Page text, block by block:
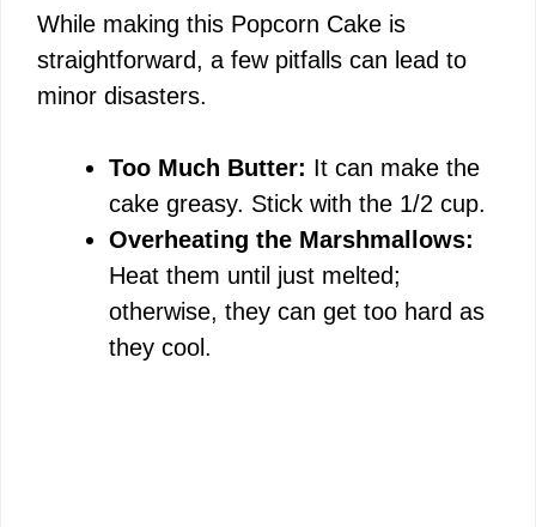
While making this Popcorn Cake is
straightforward, a few pitfalls can lead to
minor disasters.
Too Much Butter: It can make the
cake greasy. Stick with the 1/2 cup.
Overheating the Marshmallows:
Heat them until just melted;
otherwise, they can get too hard as
they cool.